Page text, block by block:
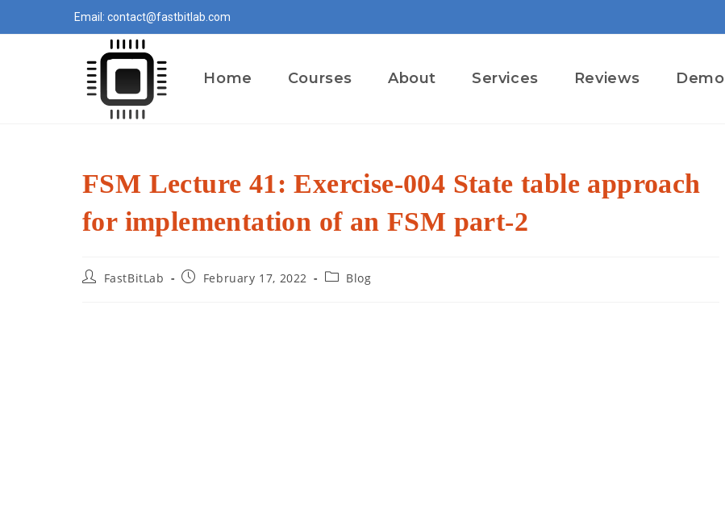
Email: contact@fastbitlab.com
Home Courses About Services Reviews Demo
FSM Lecture 41: Exercise-004 State table approach
for implementation of an FSM part-2
PostFastBitLab
PostFebruary 17, 2022
PostBlog